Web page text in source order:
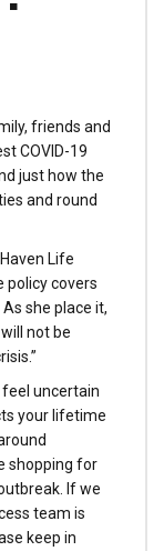
friends and
COVID-19
just how the
and round
Life
policy covers
she place it,
not be
feel uncertain
your lifetime
shopping for
If we
team is
keep in